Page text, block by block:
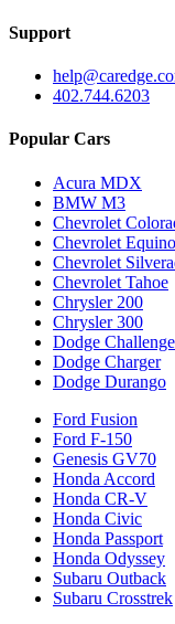
Support
402.744.6203
Popular Cars
Acura MDX
BMW M3
Chevrolet
Chevrolet
Chevrolet
Chevrolet Tahoe
Chrysler 200
Chrysler 300
Dodge
Dodge Charger
Dodge Durango
Ford Fusion
Ford F-150
Genesis GV70
Honda Accord
Honda CR-V
Honda Civic
Honda Passport
Honda Odyssey
Subaru Outback
Subaru Crosstrek